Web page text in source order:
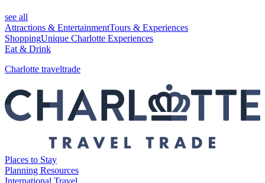
see all
Attractions & EntertainmentTours & Experiences
ShoppingUnique Charlotte Experiences
Eat & Drink
Charlotte traveltrade
Places to Stay
Planning Resources
International Travel